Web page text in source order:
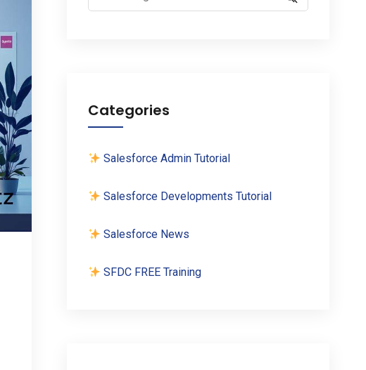
for:
Categories
Salesforce Admin Tutorial
Salesforce Developments Tutorial
Salesforce News
SFDC FREE Training